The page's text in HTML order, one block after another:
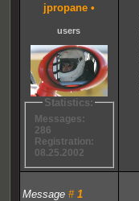
jpropane •
users
Statistics:
Messages:
286
Registration:
08.25.2002
Message # 1